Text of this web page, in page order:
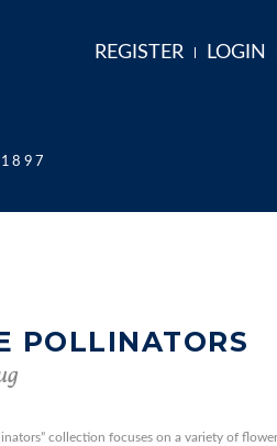
REGISTER LOGIN
POLLINATORS
collection focuses on a variety of